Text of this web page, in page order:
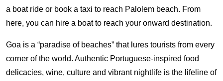
a boat ride or book a taxi to reach Palolem beach. From
here, you can hire a boat to reach your onward destination.
Goa is a “paradise of beaches” that lures tourists from every
corner of the world. Authentic Portuguese-inspired food
delicacies, wine, culture and vibrant nightlife is the lifeline of